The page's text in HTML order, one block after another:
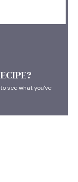
see what you've